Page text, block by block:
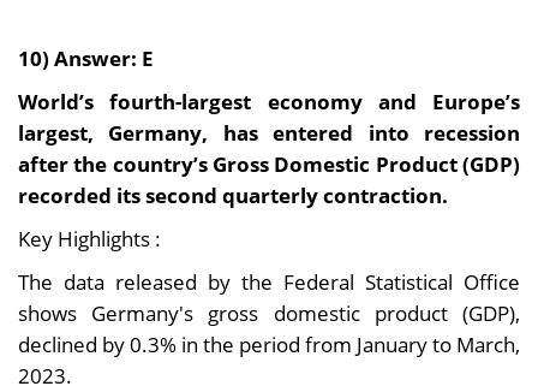
10) Answer: E
World’s fourth-largest economy and Europe’s
largest, Germany, has entered into recession
after the country’s Gross Domestic Product (GDP)
recorded its second quarterly contraction.
Key Highlights :
The data released by the Federal Statistical Office
shows Germany's gross domestic product (GDP),
declined by 0.3% in the period from January to March,
2023.